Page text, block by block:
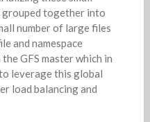
grouped together into
number of large files
and namespace
GFS master which in
leverage this global
load balancing and